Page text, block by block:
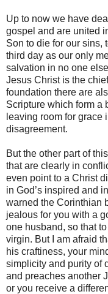
Up to now we have
gospel and are united
Son to die for our sins,
third day as our only
salvation in no one
Jesus Christ is the
foundation there are
Scripture which form a
leaving room for grace
disagreement.
But the other part of
that are clearly in
even point to a Christ
in God’s inspired and
warned the Corinthian
jealous for you with a
one husband, so that
virgin. But I am afraid
his craftiness, your
simplicity and purity of
and preaches another
or you receive a